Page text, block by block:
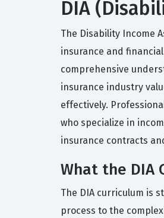
DIA
The Disability Income
insurance and
comprehensive
insurance industry
effectively.
who specialize in
insurance contracts
What the DIA
The DIA curriculum is
process to the